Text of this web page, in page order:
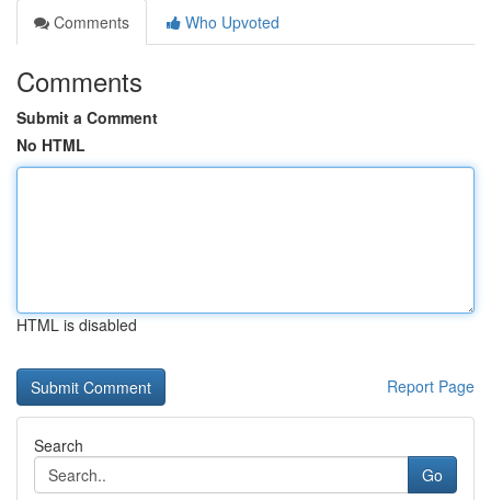
Comments
Who Upvoted
Comments
Submit a Comment
No HTML
HTML is disabled
Report Page
Search
Go